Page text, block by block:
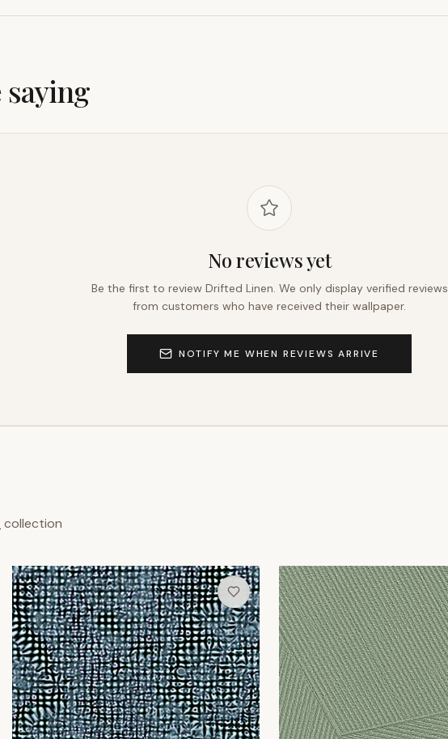
No reviews yet
Be the first to review Drifted Linen. We only display verified reviews
from customers who have received their wallpaper.
NOTIFY ME WHEN REVIEWS ARRIVE
collection